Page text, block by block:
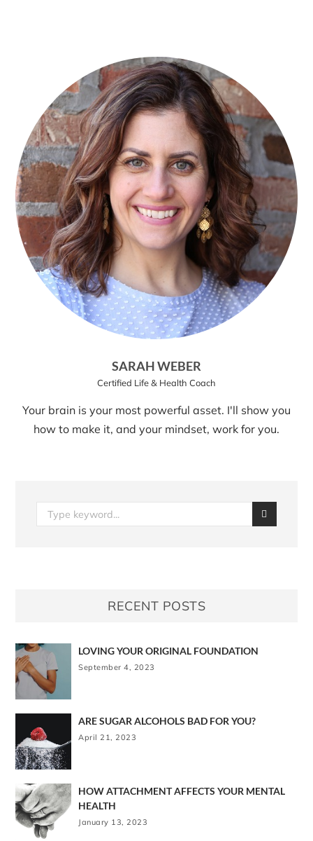
SARAH WEBER
Certified Life & Health Coach
Your brain is your most powerful asset. I'll show you
how to make it, and your mindset, work for you.
RECENT POSTS
LOVING YOUR ORIGINAL FOUNDATION
September 4, 2023
ARE SUGAR ALCOHOLS BAD FOR YOU?
April 21, 2023
HOW ATTACHMENT AFFECTS YOUR MENTAL
HEALTH
January 13, 2023